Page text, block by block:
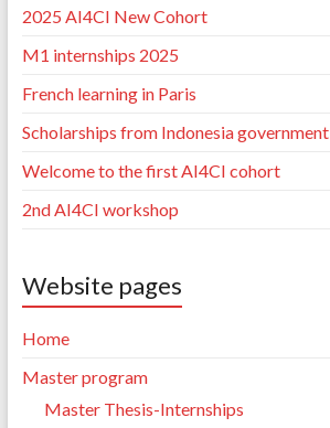
2025 AI4CI New Cohort
M1 internships 2025
French learning in Paris
Scholarships from Indonesia government
Welcome to the first AI4CI cohort
2nd AI4CI workshop
Website pages
Home
Master program
Master Thesis-Internships